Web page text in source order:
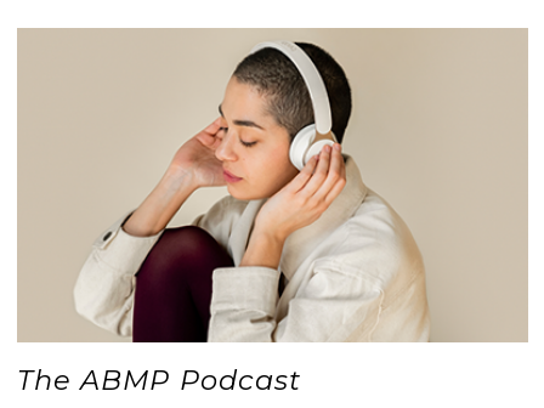
The ABMP Podcast